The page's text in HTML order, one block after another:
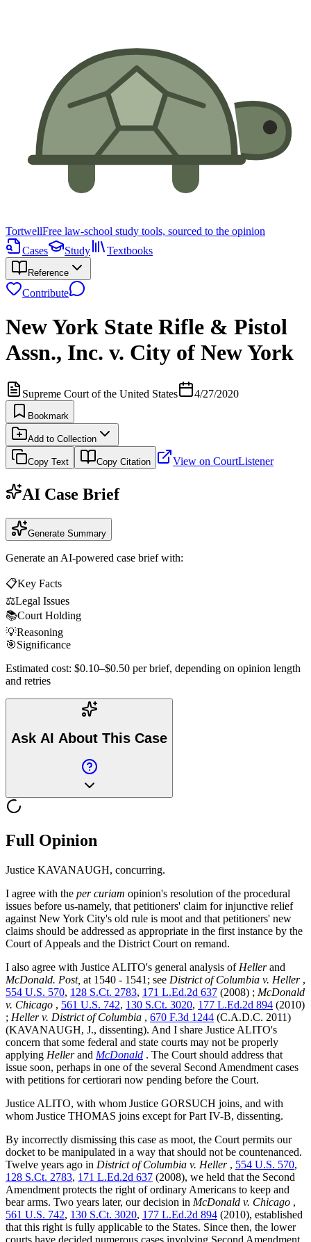
TortwellFree law-school study tools, sourced to the opinion
Cases
Study Textbooks
Reference
Contribute
New York State Rifle & Pistol
Assn., Inc. v. City of New York
Supreme Court of the United States 4/27/2020
Bookmark
Add to Collection
Copy Text Copy Citation View on CourtListener
AI Case Brief
Generate Summary
Generate an AI-powered case brief with:
📋Key Facts
⚖️Legal Issues
📚Court Holding
💡Reasoning
🎯Significance
Estimated cost: $0.10–$0.50 per brief, depending on opinion length
and retries
Ask AI About This Case
Full Opinion
Justice KAVANAUGH, concurring.
I agree with the per curiam opinion's resolution of the procedural
issues before us-namely, that petitioners' claim for injunctive relief
against New York City's old rule is moot and that petitioners' new
claims should be addressed as appropriate in the first instance by the
Court of Appeals and the District Court on remand.
I also agree with Justice ALITO's general analysis of Hellerand
McDonald. Post, at 1540 - 1541; see District of Columbia v. Heller,
554 U.S. 570, 128 S.Ct. 2783, 171 L.Ed.2d 637 (2008) ; McDonald
v. Chicago , 561 U.S. 742, 130 S.Ct. 3020, 177 L.Ed.2d 894 (2010)
; Heller v. District of Columbia , 670 F.3d 1244 (C.A.D.C. 2011)
(KAVANAUGH, J., dissenting). And I share Justice ALITO's
concern that some federal and state courts may not be properly
applying Hellerand McDonald . The Court should address that
issue soon, perhaps in one of the several Second Amendment cases
with petitions for certiorari now pending before the Court.
Justice ALITO, with whom Justice GORSUCH joins, and with
whom Justice THOMAS joins except for Part IV-B, dissenting.
By incorrectly dismissing this case as moot, the Court permits our
docket to be manipulated in a way that should not be countenanced.
Twelve years ago in District of Columbia v. Heller, 554 U.S. 570,
128 S.Ct. 2783, 171 L.Ed.2d 637 (2008), we held that the Second
Amendment protects the right of ordinary Americans to keep and
bear arms. Two years later, our decision in McDonald v. Chicago ,
561 U.S. 742, 130 S.Ct. 3020, 177 L.Ed.2d 894 (2010), established
that this right is fully applicable to the States. Since then, the lower
courts have decided numerous cases involving Second Amendment